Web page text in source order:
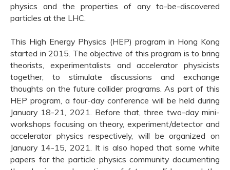
physics and the properties of any to-be-discovered
particles at the LHC.
This High Energy Physics (HEP) program in Hong Kong
started in 2015. The objective of this program is to bring
theorists, experimentalists and accelerator physicists
together, to stimulate discussions and exchange
thoughts on the future collider programs. As part of this
HEP program, a four-day conference will be held during
January 18-21, 2021. Before that, three two-day mini-
workshops focusing on theory, experiment/detector and
accelerator physics respectively, will be organized on
January 14-15, 2021. It is also hoped that some white
papers for the particle physics community documenting